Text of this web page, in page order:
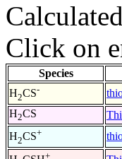
Click on
Species
H2CS-
H2CS
H2CS+
+